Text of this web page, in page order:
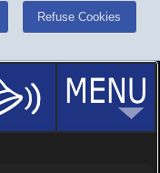
Refuse Cookies